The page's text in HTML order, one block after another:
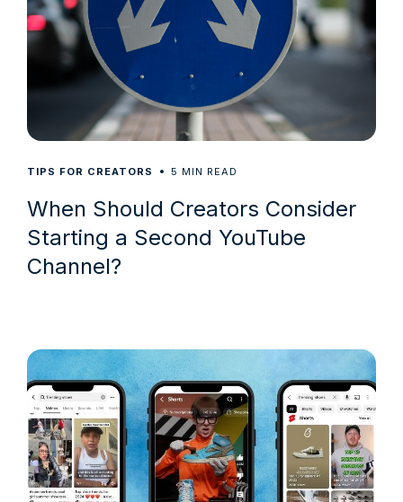
TIPS FOR CREATORS 5 MIN READ
When Should Creators Consider
Starting a Second YouTube
Channel?